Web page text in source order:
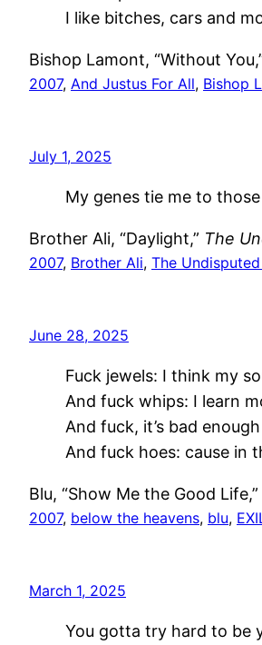
I like bitches, cars and
Bishop Lamont, “Without
2007, And Justus For All, Bishop
July 1, 2025
My genes tie me to
Brother Ali, “Daylight,” The
2007, Brother Ali, The
June 28, 2025
Fuck jewels: I think my
And fuck whips: I learn
And fuck, it’s bad
And fuck hoes: cause in
Blu, “Show Me the Good Life,”
2007, below the heavens, blu,
March 1, 2025
You gotta try hard to be